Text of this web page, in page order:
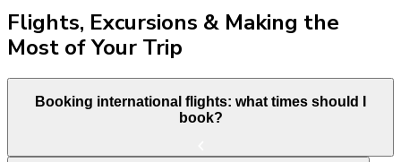
Flights, Excursions & Making the
Most of Your Trip
Booking international flights: what times should I
book?